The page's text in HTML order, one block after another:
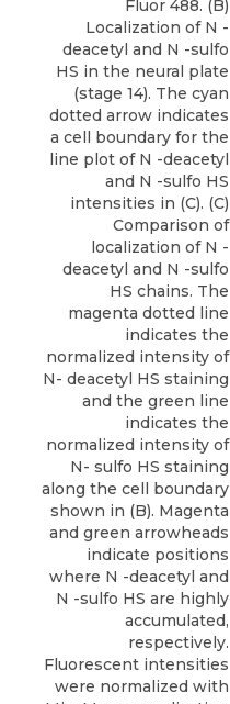
Fluor 488. (B)
Localization of N -
deacetyl and N -sulfo
HS in the neural plate
(stage 14). The cyan
dotted arrow indicates
a cell boundary for the
line plot of N -deacetyl
and N -sulfo HS
intensities in (C). (C)
Comparison of
localization of N -
deacetyl and N -sulfo
HS chains. The
magenta dotted line
indicates the
normalized intensity of
N- deacetyl HS staining
and the green line
indicates the
normalized intensity of
N- sulfo HS staining
along the cell boundary
shown in (B). Magenta
and green arrowheads
indicate positions
where N -deacetyl and
N -sulfo HS are highly
accumulated,
respectively.
Fluorescent intensities
were normalized with